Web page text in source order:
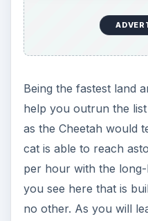
Being the fastest land
help you outrun the
as the Cheetah would
cat is able to reach
per hour with the
you see here that is
no other. As you will